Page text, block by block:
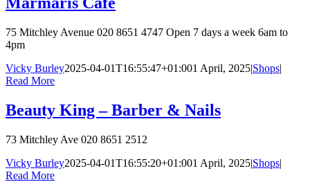
75 Mitchley Avenue 020 8651 4747 Open 7 days a week 6am to
4pm
Vicky Burley2025-04-01T16:55:47+01:001 April, 2025|Shops|
Read More
Beauty King – Barber & Nails
73 Mitchley Ave 020 8651 2512
Vicky Burley2025-04-01T16:55:20+01:001 April, 2025|Shops|
Read More